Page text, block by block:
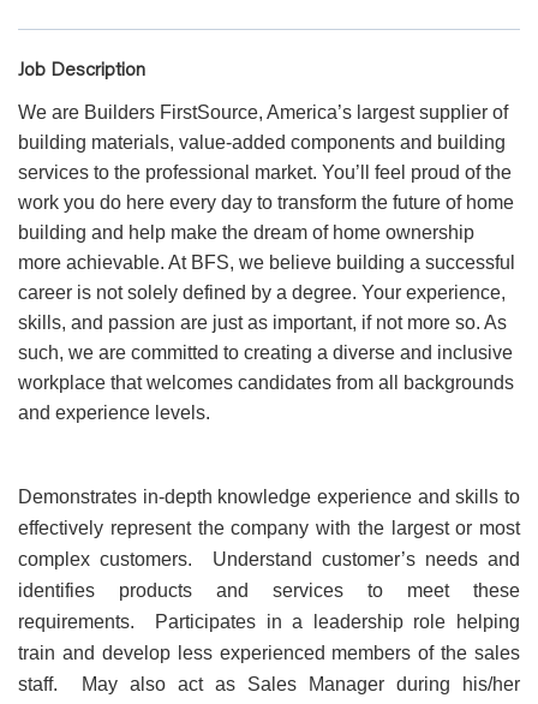
Job Description
We are Builders FirstSource, America’s largest supplier of
building materials, value-added components and building
services to the professional market. You’ll feel proud of the
work you do here every day to transform the future of home
building and help make the dream of home ownership
more achievable. At BFS, we believe building a successful
career is not solely defined by a degree. Your experience,
skills, and passion are just as important, if not more so. As
such, we are committed to creating a diverse and inclusive
workplace that welcomes candidates from all backgrounds
and experience levels.
Demonstrates in-depth knowledge experience and skills to
effectively represent the company with the largest or most
complex customers. Understand customer’s needs and
identifies products and services to meet these
requirements. Participates in a leadership role helping
train and develop less experienced members of the sales
staff. May also act as Sales Manager during his/her